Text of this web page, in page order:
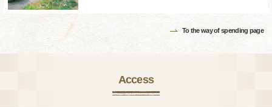
To the way of spending page
Access